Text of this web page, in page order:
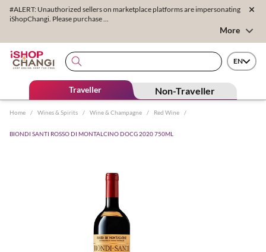
#ALERT: Unauthorized sellers on marketplace platforms are impersonating
iShopChangi. Please purchase ...
More
EN
Traveller Non-Traveller
Home / Wines & Spirits / Wine & Champagne / Red Wine /
BIONDI SANTI ROSSO DI MONTALCINO DOCG 2020 750ML